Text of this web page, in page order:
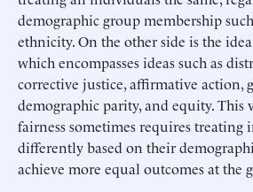
demographic group membership
ethnicity. On the other side is the
which encompasses ideas such as
corrective justice, affirmative action,
demographic parity, and equity. This
fairness sometimes requires treating
differently based on their
achieve more equal outcomes at the